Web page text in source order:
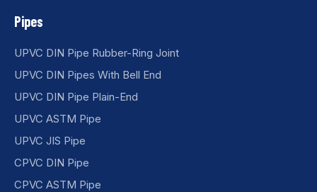
Pipes
UPVC DIN Pipe Rubber-Ring Joint
UPVC DIN Pipes With Bell End
UPVC DIN Pipe Plain-End
UPVC ASTM Pipe
UPVC JIS Pipe
CPVC DIN Pipe
CPVC ASTM Pipe